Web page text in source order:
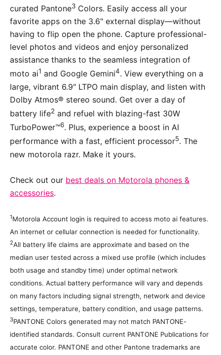
curated Pantone3 Colors. Easily access all your
favorite apps on the 3.6" external display—without
having to flip open the phone. Capture professional-
level photos and videos and enjoy personalized
assistance thanks to the seamless integration of
moto ai1 and Google Gemini4. View everything on a
large, vibrant 6.9" LTPO main display, and listen with
Dolby Atmos® stereo sound. Get over a day of
battery life2 and refuel with blazing-fast 30W
TurboPower™6. Plus, experience a boost in AI
performance with a fast, efficient processor5. The
new motorola razr. Make it yours.
Check out our best deals on Motorola phones &
accessories.
1Motorola Account login is required to access moto ai features.
An internet or cellular connection is needed for functionality.
2All battery life claims are approximate and based on the
median user tested across a mixed use profile (which includes
both usage and standby time) under optimal network
conditions. Actual battery performance will vary and depends
on many factors including signal strength, network and device
settings, temperature, battery condition, and usage patterns.
3PANTONE Colors generated may not match PANTONE-
identified standards. Consult current PANTONE Publications for
accurate color. PANTONE and other Pantone trademarks are